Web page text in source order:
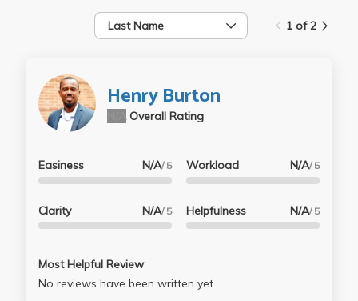
Last Name 1 of 2
Henry Burton
Overall Rating
Easiness N/A/ 5
Clarity N/A/ 5
Workload N/A/ 5
Helpfulness N/A/ 5
Most Helpful Review
No reviews have been written yet.